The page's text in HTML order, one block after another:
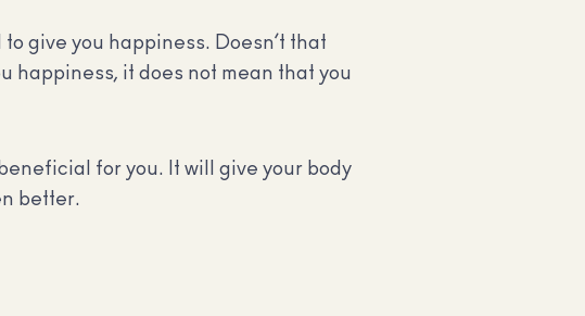
give you happiness. Doesn’t that
happiness, it does not mean that you
for you. It will give your body
better.